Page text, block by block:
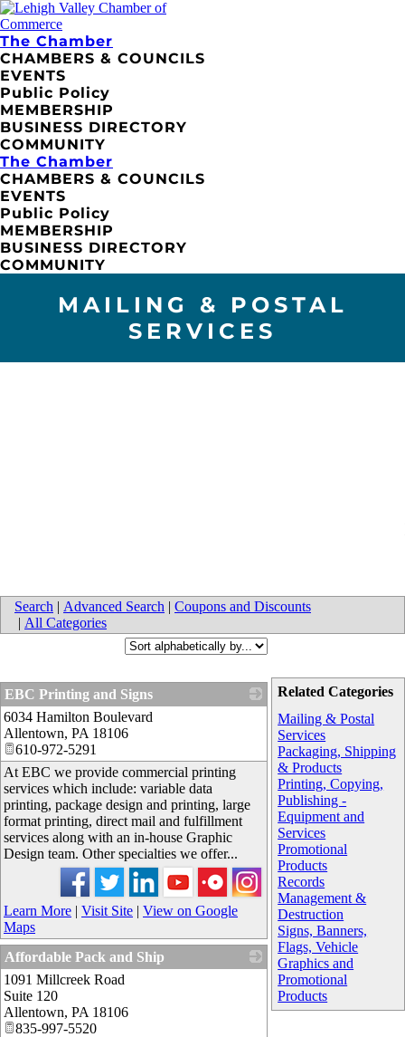
The Chamber
CHAMBERS & COUNCILS
EVENTS
Public Policy
MEMBERSHIP
BUSINESS DIRECTORY
COMMUNITY
The Chamber
CHAMBERS & COUNCILS
EVENTS
Public Policy
MEMBERSHIP
BUSINESS DIRECTORY
COMMUNITY
MAILING & POSTAL
SERVICES
Search | Advanced Search | Coupons and Discounts
| All Categories
Related Categories
Mailing & Postal
Services
Packaging, Shipping
& Products
Printing, Copying,
Publishing -
Equipment and
Services
Promotional
Products
Records
Management &
Destruction
Signs, Banners,
Flags, Vehicle
Graphics and
Promotional
Products
EBC Printing and Signs
6034 Hamilton Boulevard
Allentown, PA 18106
610-972-5291
At EBC we provide commercial printing
services which include: variable data
printing, package design and printing, large
format printing, direct mail and fulfillment
services along with an in-house Graphic
Design team. Other specialties we offer...
Learn More | Visit Site | View on Google
Maps
Affordable Pack and Ship
1091 Millcreek Road
Suite 120
Allentown, PA 18106
835-997-5520